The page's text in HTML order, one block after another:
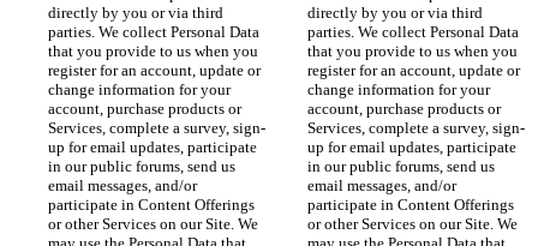
directly by you or via third
parties. We collect Personal Data
that you provide to us when you
register for an account, update or
change information for your
account, purchase products or
Services, complete a survey, sign-
up for email updates, participate
in our public forums, send us
email messages, and/or
participate in Content Offerings
or other Services on our Site. We
directly by you or via third
parties. We collect Personal Data
that you provide to us when you
register for an account, update or
change information for your
account, purchase products or
Services, complete a survey, sign-
up for email updates, participate
in our public forums, send us
email messages, and/or
participate in Content Offerings
or other Services on our Site. We